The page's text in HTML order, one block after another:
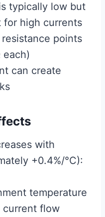
typically low but
for high currents
points
each)
can create
with
+0.4%/°C):
temperature
current flow